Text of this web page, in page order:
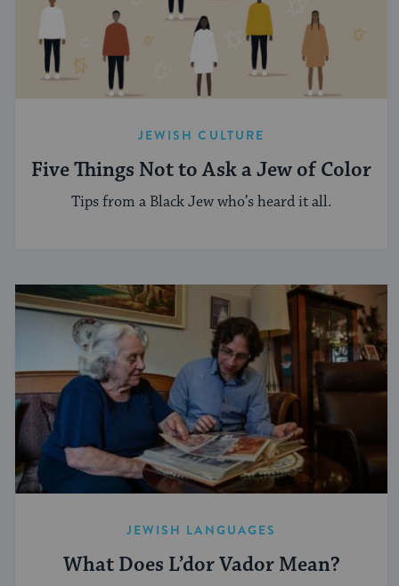
JEWISH CULTURE
Five Things Not to Ask a Jew of Color
Tips from a Black Jew who’s heard it all.
JEWISH LANGUAGES
What Does L’dor Vador Mean?